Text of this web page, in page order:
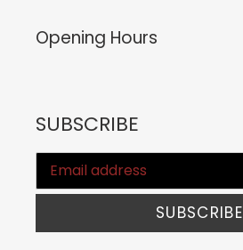
Opening Hours
SUBSCRIBE
SUBSCRIBE